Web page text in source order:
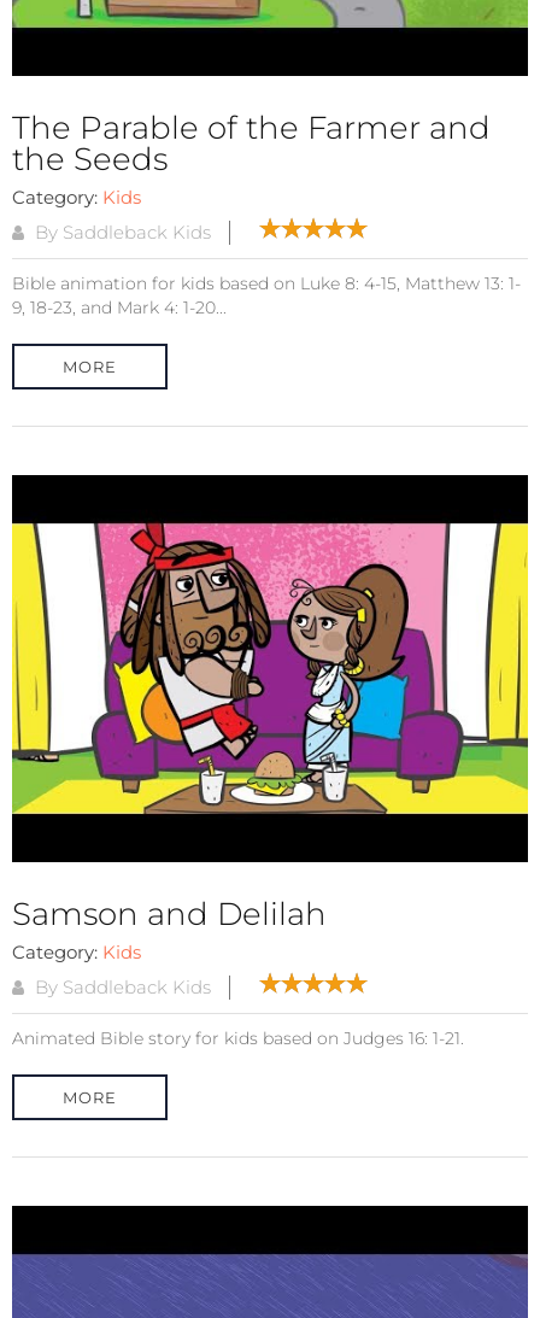
The Parable of the Farmer and
the Seeds
Category: Kids
By Saddleback Kids
Bible animation for kids based on Luke 8: 4-15, Matthew 13: 1-
9, 18-23, and Mark 4: 1-20...
MORE
Samson and Delilah
Category: Kids
By Saddleback Kids
Animated Bible story for kids based on Judges 16: 1-21.
MORE